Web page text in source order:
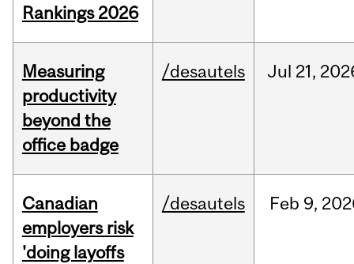
Rankings 2026
Measuring
productivity
beyond the
office badge
/desautels Jul 21,
Canadian
employers risk
'doing layoffs
/desautels Feb 9,